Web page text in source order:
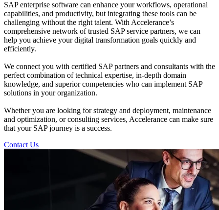
SAP enterprise software can enhance your workflows, operational
capabilities, and productivity, but integrating these tools can be
challenging without the right talent. With Accelerance’s
comprehensive network of trusted SAP service partners, we can
help you achieve your digital transformation goals quickly and
efficiently.
We connect you with certified SAP partners and consultants with the
perfect combination of technical expertise, in-depth domain
knowledge, and superior competencies who can implement SAP
solutions in your organization.
Whether you are looking for strategy and deployment, maintenance
and optimization, or consulting services, Accelerance can make sure
that your SAP journey is a success.
Contact Us